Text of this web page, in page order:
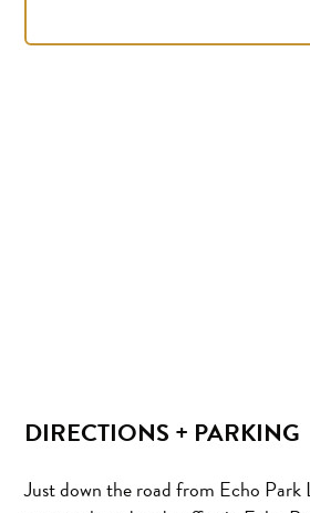
DIRECTIONS + PARKING
Just down the road from Echo Park